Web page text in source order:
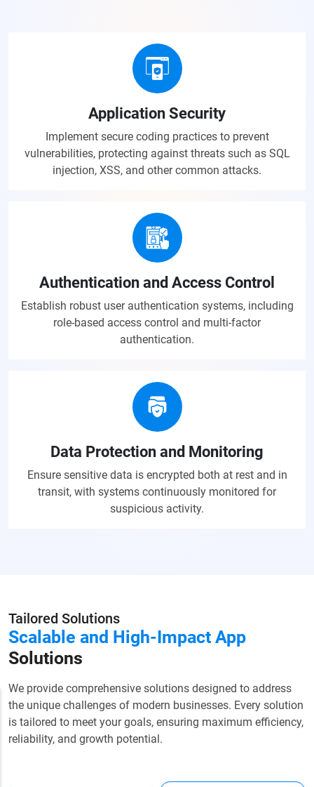
Application Security
Implement secure coding practices to prevent
vulnerabilities, protecting against threats such as SQL
injection, XSS, and other common attacks.
Authentication and Access Control
Establish robust user authentication systems, including
role-based access control and multi-factor
authentication.
Data Protection and Monitoring
Ensure sensitive data is encrypted both at rest and in
transit, with systems continuously monitored for
suspicious activity.
Tailored Solutions
Scalable and High-Impact App
Solutions
We provide comprehensive solutions designed to address
the unique challenges of modern businesses. Every solution
is tailored to meet your goals, ensuring maximum efficiency,
reliability, and growth potential.